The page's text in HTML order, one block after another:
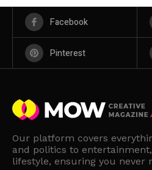
Facebook
Pinterest
Our platform covers
and politics to
lifestyle, ensuring you never